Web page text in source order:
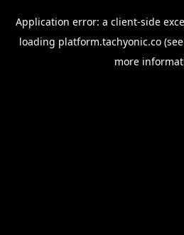
Application error: a client-side
loading platform.tachyonic.co
more